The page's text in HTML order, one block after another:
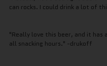
can rocks. I could drink a lot of
"Really love this beer, and it has
all snacking hours." -drukoff